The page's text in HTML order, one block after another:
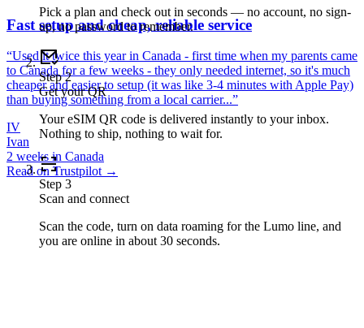
Fast setup and cheap, reliable service
“Used it twice this year in Canada - first time when my parents came
to Canada for a few weeks - they only needed internet, so it's much
cheaper and easier to setup (it was like 3-4 minutes with Apple Pay)
than buying something from a local carrier...”
IV
Ivan
2 weeks in Canada
Read on Trustpilot →
Pick a plan and check out in seconds — no account, no sign-
up, no password to remember.
Step2
Get your QR
Your eSIM QR code is delivered instantly to your inbox.
Nothing to ship, nothing to wait for.
Step 3
Scan and connect
Scan the code, turn on data roaming for the Lumo line, and
you are online in about 30 seconds.